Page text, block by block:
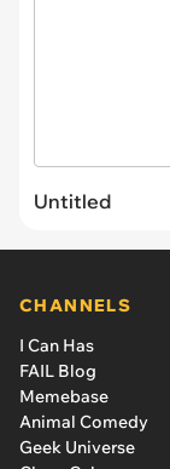
Untitled
CHANNELS
I Can Has
FAIL Blog
Memebase
Animal Comedy
Geek Universe